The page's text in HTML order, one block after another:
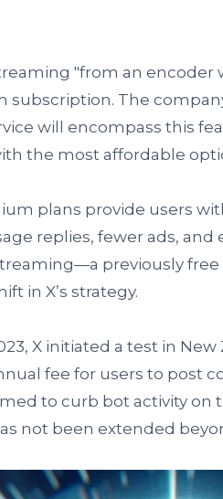
"from an encoder
subscription. The
will encompass this
the most affordable
plans provide users
replies, fewer ads, and
previously
in X’s strategy.
X initiated a test in
fee for users to post
to curb bot activity on
not been extended